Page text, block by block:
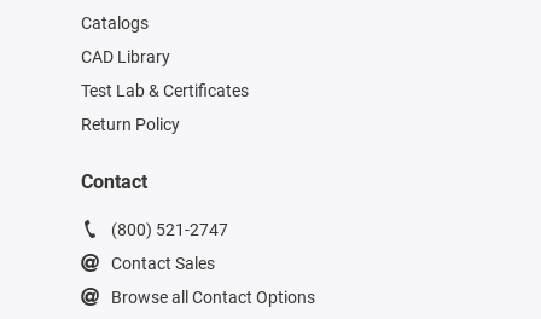
Catalogs
CAD Library
Test Lab & Certificates
Return Policy
Contact
(800) 521-2747
Contact Sales
Browse all Contact Options